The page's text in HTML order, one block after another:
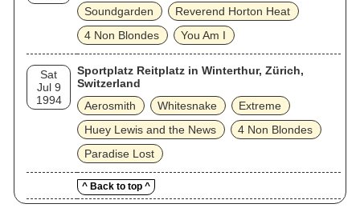
Soundgarden
Reverend Horton Heat
4 Non Blondes
You Am I
Sat
Jul 9
1994
Sportplatz Reitplatz in Winterthur, Zürich,
Switzerland
Aerosmith
Whitesnake
Extreme
Huey Lewis and the News
4 Non Blondes
Paradise Lost
^ Back to top ^